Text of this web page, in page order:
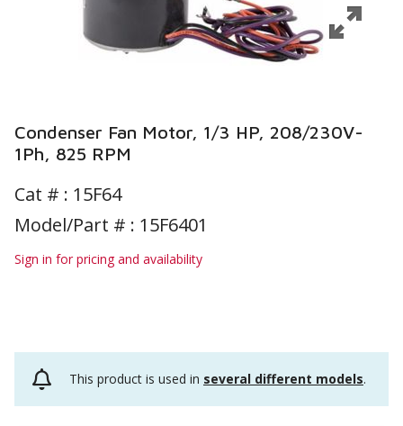
Condenser Fan Motor, 1/3 HP, 208/230V-
1Ph, 825 RPM
Cat # : 15F64
Model/Part # : 15F6401
Sign in for pricing and availability
This product is used in several different models.